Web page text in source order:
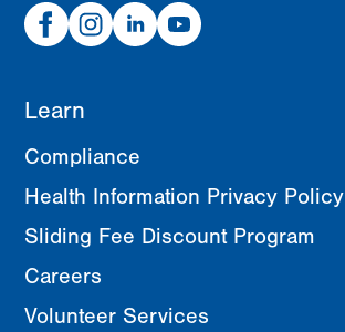
FacebookInstagramLinked
In
Youtube
Learn
Compliance
Health Information Privacy Policy
Sliding Fee Discount Program
Careers
Volunteer Services